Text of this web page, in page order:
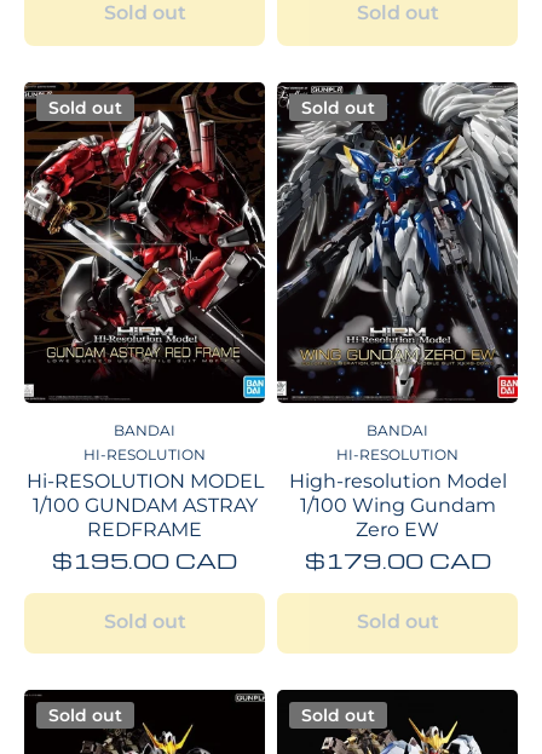
Sold out Sold out
Sold out
BANDAI
HI-RESOLUTION
Hi-RESOLUTION MODEL
1/100 GUNDAM ASTRAY
REDFRAME
$195.00 CAD
Sold out
Sold out
BANDAI
HI-RESOLUTION
High-resolution Model
1/100 Wing Gundam
Zero EW
$179.00 CAD
Sold out
Sold out Sold out